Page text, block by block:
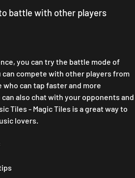
battle with other players
you can try the battle mode of
can compete with other players from
can tap faster and more
also chat with your opponents and
Tiles - Magic Tiles is a great way to
lovers.